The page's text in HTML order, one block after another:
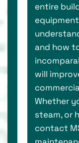
entire
and how
will
Whether
steam, or
contact